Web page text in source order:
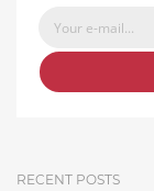
RECENT POSTS